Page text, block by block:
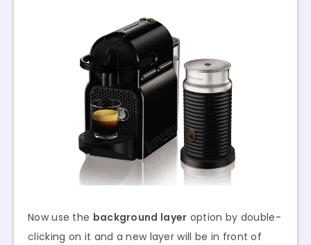
Now use the background layer option by double-
clicking on it and a new layer will be in front of